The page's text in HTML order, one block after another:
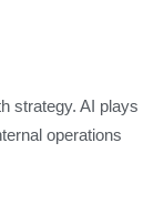
strategy. AI plays
operations